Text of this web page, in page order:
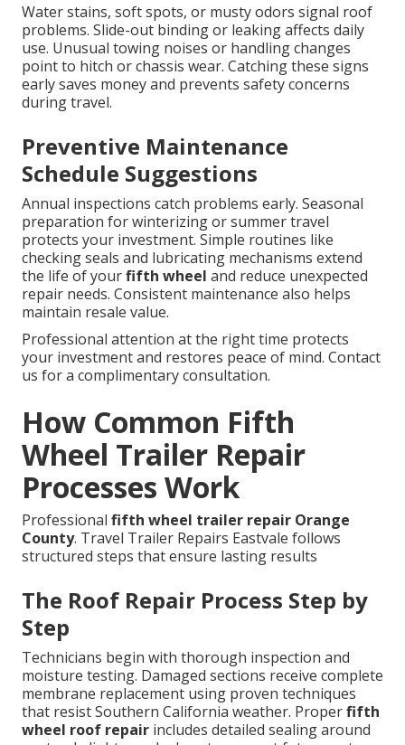
Water stains, soft spots, or musty odors signal roof
problems. Slide-out binding or leaking affects daily
use. Unusual towing noises or handling changes
point to hitch or chassis wear. Catching these signs
early saves money and prevents safety concerns
during travel.
Preventive Maintenance
Schedule Suggestions
Annual inspections catch problems early. Seasonal
preparation for winterizing or summer travel
protects your investment. Simple routines like
checking seals and lubricating mechanisms extend
the life of yourfifth wheel and reduce unexpected
repair needs. Consistent maintenance also helps
maintain resale value.
Professional attention at the right time protects
your investment and restores peace of mind. Contact
us for a complimentary consultation.
How Common Fifth
Wheel Trailer Repair
Processes Work
Professional fifth wheel trailer repair Orange
County. Travel Trailer Repairs Eastvale follows
structured steps that ensure lasting results
The Roof Repair Process Step by
Step
Technicians begin with thorough inspection and
moisture testing. Damaged sections receive complete
membrane replacement using proven techniques
that resist Southern California weather. Properfifth
wheel roof repair includes detailed sealing around